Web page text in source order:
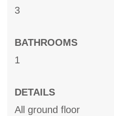
3
BATHROOMS
1
DETAILS
All ground floor